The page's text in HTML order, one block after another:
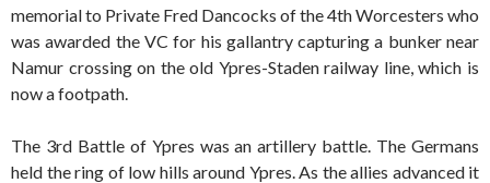
memorial to Private Fred Dancocks of the 4th Worcesters who
was awarded the VC for his gallantry capturing a bunker near
Namur crossing on the old Ypres-Staden railway line, which is
now a footpath.
The 3rd Battle of Ypres was an artillery battle. The Germans
held the ring of low hills around Ypres. As the allies advanced it